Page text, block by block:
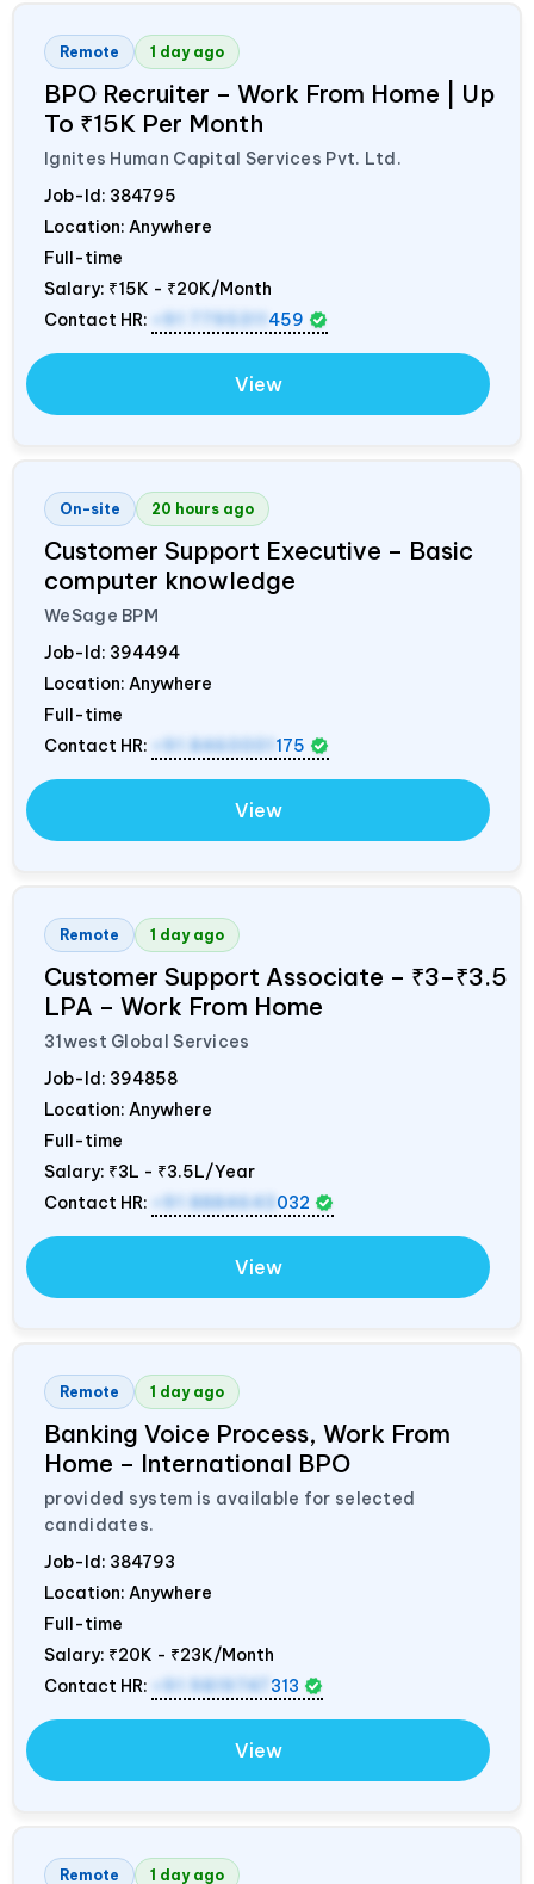
Remote 1 day ago
BPO Recruiter – Work From Home | Up
To ₹15K Per Month
Ignites Human Capital Services Pvt. Ltd.
Job-Id: 384795
Location: Anywhere
Full-time
Salary: ₹15K - ₹20K/Month
Contact HR:
+91 7795311 459
View
On-site 20 hours ago
Customer Support Executive – Basic
computer knowledge
WeSage BPM
Job-Id: 394494
Location: Anywhere
Full-time
Contact HR:
+91 8460001 175
View
Remote 1 day ago
Customer Support Associate – ₹3–₹3.5
LPA – Work From Home
31west Global Services
Job-Id: 394858
Location: Anywhere
Full-time
Salary: ₹3L - ₹3.5L/Year
Contact HR:
+91 8884643 032
View
Remote 1 day ago
Banking Voice Process, Work From
Home – International BPO
provided system is available for selected
candidates.
Job-Id: 384793
Location: Anywhere
Full-time
Salary: ₹20K - ₹23K/Month
Contact HR:
+91 9819747 313
View
Remote 1 day ago